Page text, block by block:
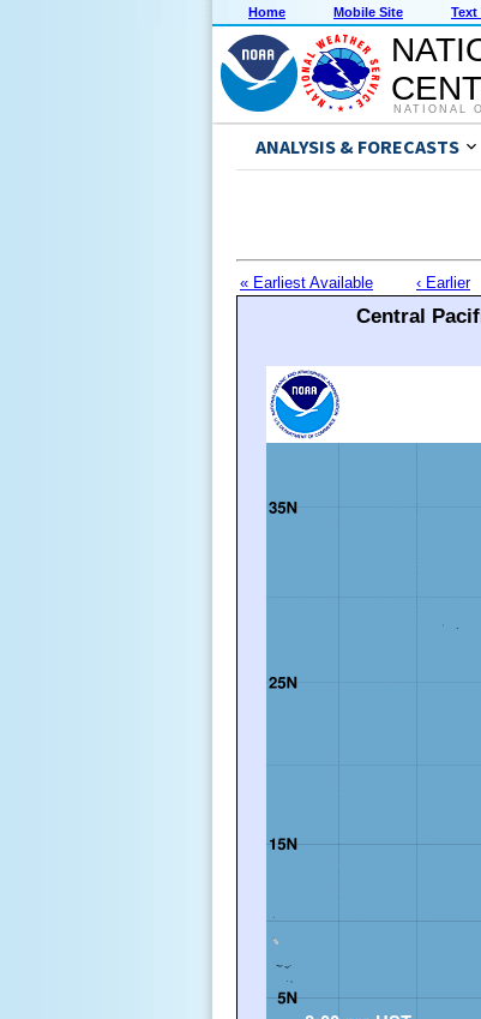
Home Mobile Site Text
NATIONAL
ANALYSIS & FORECASTS
« Earliest Available ‹ Earlier
Central